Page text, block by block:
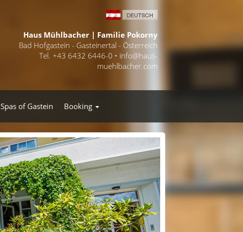
Haus Mühlbacher | Familie Pokorny
Bad Hofgastein - Gasteinertal - Österreich
Tel. +43 6432 6446-0 • info@haus-
muehlbacher.com
Spas of Gastein Booking